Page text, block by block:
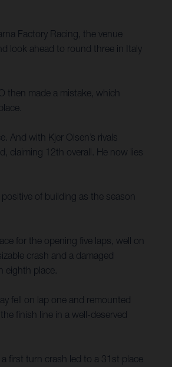
Factory Racing, the venue
look ahead to round three in Italy
then made a mistake, which
And with Kjer Olsen’s rivals
claiming 12th overall. He now lies
of building as the season
for the opening five laps, well on
crash and a damaged
eighth place.
fell on lap one and remounted
finish line in a well-deserved
first turn crash led to a 31st place